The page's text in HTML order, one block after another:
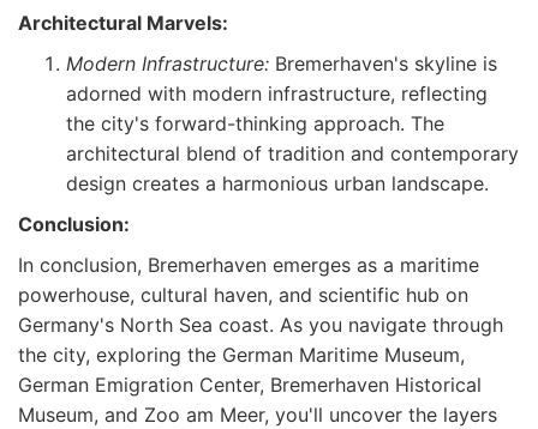
Architectural Marvels:
Modern Infrastructure: Bremerhaven's skyline is
adorned with modern infrastructure, reflecting
the city's forward-thinking approach. The
architectural blend of tradition and contemporary
design creates a harmonious urban landscape.
Conclusion:
In conclusion, Bremerhaven emerges as a maritime
powerhouse, cultural haven, and scientific hub on
Germany's North Sea coast. As you navigate through
the city, exploring the German Maritime Museum,
German Emigration Center, Bremerhaven Historical
Museum, and Zoo am Meer, you'll uncover the layers